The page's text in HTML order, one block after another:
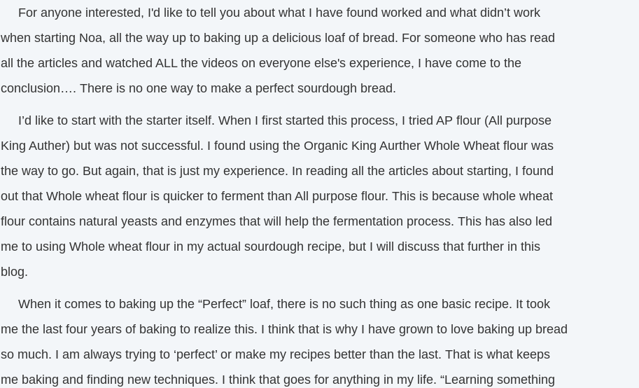
For anyone interested, I'd like to tell you about what I have found worked and what didn’t work
when starting Noa, all the way up to baking up a delicious loaf of bread. For someone who has read
all the articles and watched ALL the videos on everyone else's experience, I have come to the
conclusion…. There is no one way to make a perfect sourdough bread.
I’d like to start with the starter itself. When I first started this process, I tried AP flour (All purpose
King Auther) but was not successful. I found using the Organic King Aurther Whole Wheat flour was
the way to go. But again, that is just my experience. In reading all the articles about starting, I found
out that Whole wheat flour is quicker to ferment than All purpose flour. This is because whole wheat
flour contains natural yeasts and enzymes that will help the fermentation process. This has also led
me to using Whole wheat flour in my actual sourdough recipe, but I will discuss that further in this
blog.
When it comes to baking up the “Perfect” loaf, there is no such thing as one basic recipe. It took
me the last four years of baking to realize this. I think that is why I have grown to love baking up bread
so much. I am always trying to ‘perfect’ or make my recipes better than the last. That is what keeps
me baking and finding new techniques. I think that goes for anything in my life. “Learning something